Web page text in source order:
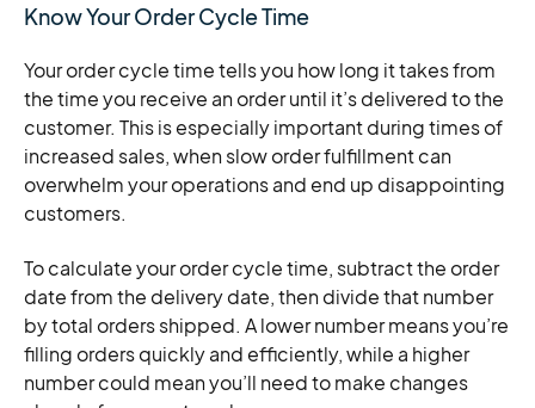
Know Your Order Cycle Time
Your order cycle time tells you how long it takes from
the time you receive an order until it’s delivered to the
customer. This is especially important during times of
increased sales, when slow order fulfillment can
overwhelm your operations and end up disappointing
customers.
To calculate your order cycle time, subtract the order
date from the delivery date, then divide that number
by total orders shipped. A lower number means you’re
filling orders quickly and efficiently, while a higher
number could mean you’ll need to make changes